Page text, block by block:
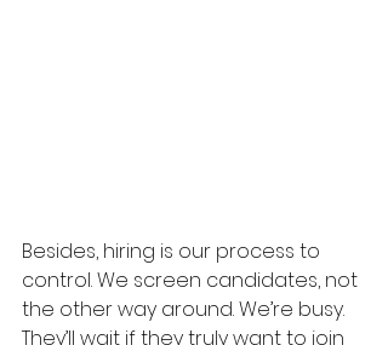
Besides, hiring is our process to
control. We screen candidates, not
the other way around. We’re busy.
They’ll wait if they truly want to join